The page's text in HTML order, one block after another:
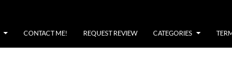
CONTACT ME! REQUEST REVIEW CATEGORIES